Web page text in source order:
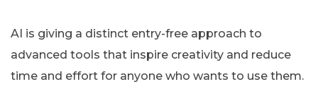
AI is giving a distinct entry-free approach to
advanced tools that inspire creativity and reduce
time and effort for anyone who wants to use them.